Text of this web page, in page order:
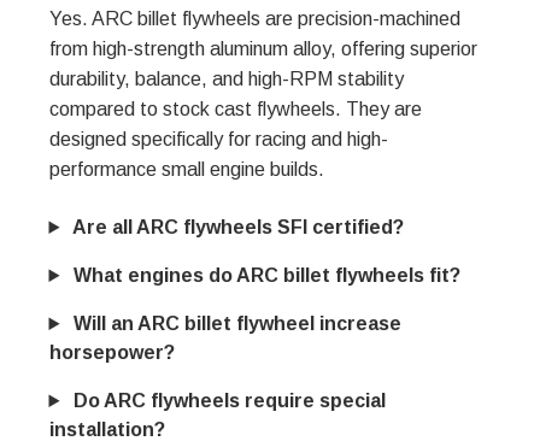
Yes. ARC billet flywheels are precision-machined
from high-strength aluminum alloy, offering superior
durability, balance, and high-RPM stability
compared to stock cast flywheels. They are
designed specifically for racing and high-
performance small engine builds.
Are all ARC flywheels SFI certified?
What engines do ARC billet flywheels fit?
Will an ARC billet flywheel increase
horsepower?
Do ARC flywheels require special
installation?